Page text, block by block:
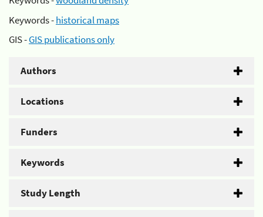
Keywords -historical maps
GIS -GIS publications only
Authors
Locations
Funders
Keywords
Study Length